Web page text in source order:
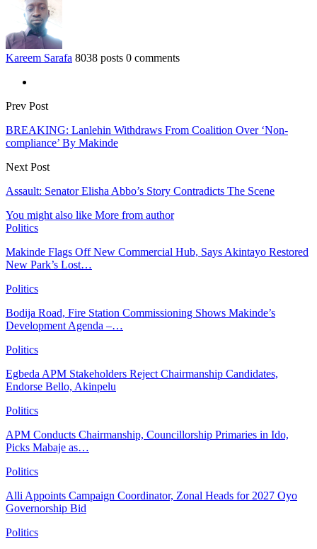
Kareem Sarafa 8038 posts 0 comments
Prev Post
BREAKING: Lanlehin Withdraws From Coalition Over ‘Non-
compliance’ By Makinde
Next Post
Assault: Senator Elisha Abbo’s Story Contradicts The Scene
You might also like More from author
Politics
Makinde Flags Off New Commercial Hub, Says Akintayo Restored
New Park’s Lost…
Politics
Bodija Road, Fire Station Commissioning Shows Makinde’s
Development Agenda –…
Politics
Egbeda APM Stakeholders Reject Chairmanship Candidates,
Endorse Bello, Akinpelu
Politics
APM Conducts Chairmanship, Councillorship Primaries in Ido,
Picks Mabaje as…
Politics
Alli Appoints Campaign Coordinator, Zonal Heads for 2027 Oyo
Governorship Bid
Politics